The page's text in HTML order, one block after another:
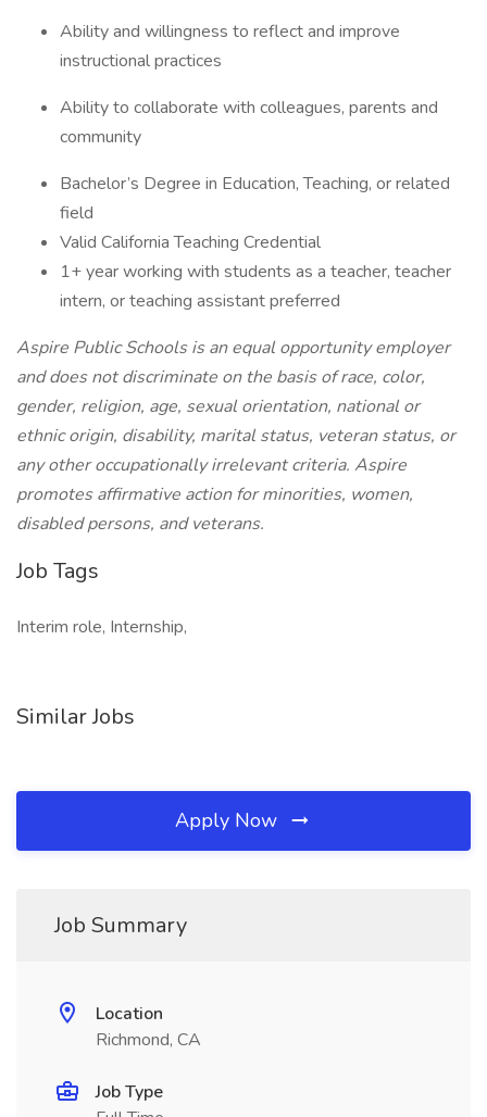
Ability and willingness to reflect and improve
instructional practices
Ability to collaborate with colleagues, parents and
community
Bachelor’s Degree in Education, Teaching, or related
field
Valid California Teaching Credential
1+ year working with students as a teacher, teacher
intern, or teaching assistant preferred
Aspire Public Schools is an equal opportunity employer
and does not discriminate on the basis of race, color,
gender, religion, age, sexual orientation, national or
ethnic origin, disability, marital status, veteran status, or
any other occupationally irrelevant criteria. Aspire
promotes affirmative action for minorities, women,
disabled persons, and veterans.
Job Tags
Interim role, Internship,
Similar Jobs
Apply Now
Job Summary
Location
Richmond, CA
Job Type